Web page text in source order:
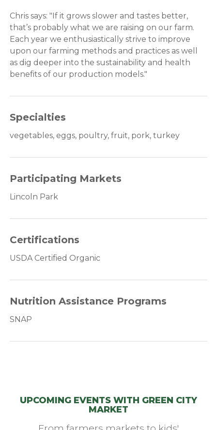
Chris says: "If it grows slower and tastes better,
that’s probably what we are raising on our farm.
Each year we enthusiastically strive to improve
upon our farming methods and practices as well
as dig deeper into the sustainability and health
benefits of our production models."
Specialties
vegetables, eggs, poultry, fruit, pork, turkey
Participating Markets
Lincoln Park
Certifications
USDA Certified Organic
Nutrition Assistance Programs
SNAP
UPCOMING EVENTS WITH GREEN CITY
MARKET